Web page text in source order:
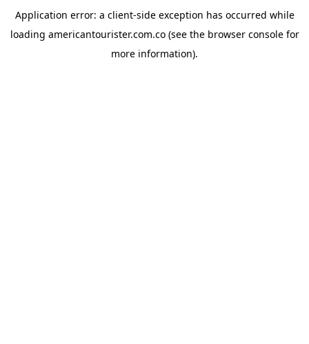
Application error: a client-side exception has occurred while
loading americantourister.com.co(see the browser consolefor
more information).